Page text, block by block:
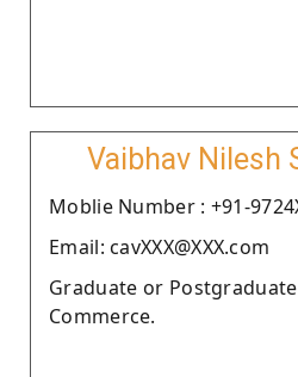
Vaibhav Nilesh
Moblie Number : +91-
Email: cavXXX@XXX.com
Graduate or
Commerce.